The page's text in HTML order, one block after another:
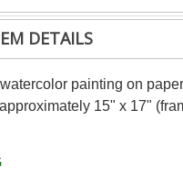
DETAILS
painting on
15" x 17"